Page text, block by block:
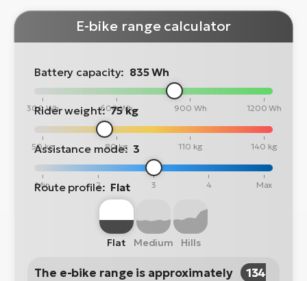
E-bike range calculator
Battery capacity: 835 Wh
300 Wh 600 Wh 900 Wh 1200 Wh
Rider weight: 75 kg
50 kg 80 kg 110 kg 140 kg
Assistance mode: 3
Min 2 3 4 Max
Route profile: Flat
Flat Medium Hills
The e-bike range is approximately
134